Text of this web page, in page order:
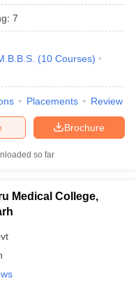
: 7
(10 Courses)
Placements Review
Brochure
so far
Medical College,